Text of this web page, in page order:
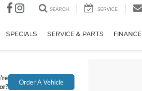
SEARCH SERVICE
SPECIALS SERVICE & PARTS FINANCE
Order A Vehicle